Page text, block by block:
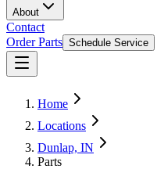
About
Contact
Order Parts Schedule Service
Home
Locations
Dunlap, IN
Parts